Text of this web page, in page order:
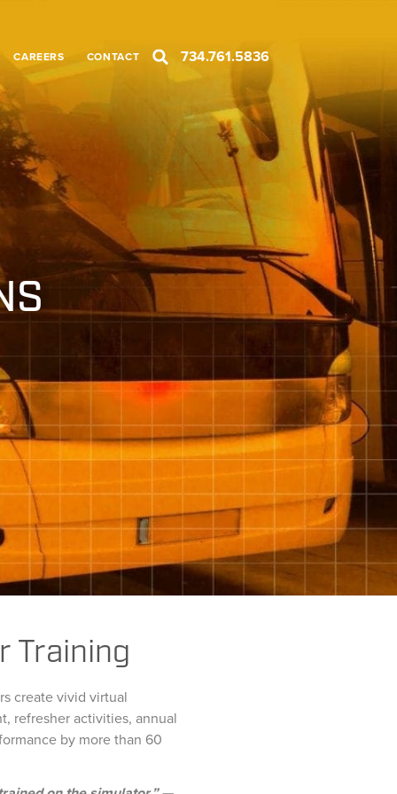
CAREERS CONTACT 734.761.5836
Training
create vivid virtual
refresher activities, annual
by more than 60